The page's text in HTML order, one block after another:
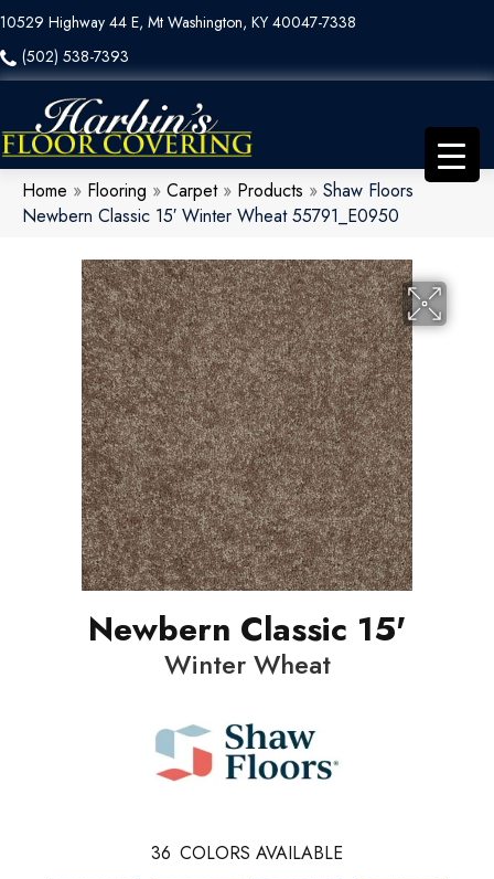
10529 Highway 44 E, Mt Washington, KY 40047-7338
(502) 538-7393
Home » Flooring » Carpet» Products » Shaw Floors
Newbern Classic 15′ Winter Wheat 55791_E0950
Newbern Classic 15'
Winter Wheat
36 COLORS AVAILABLE